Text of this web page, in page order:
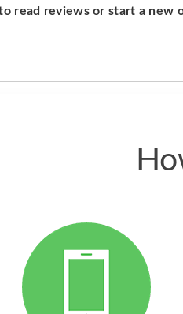
read reviews or start a new